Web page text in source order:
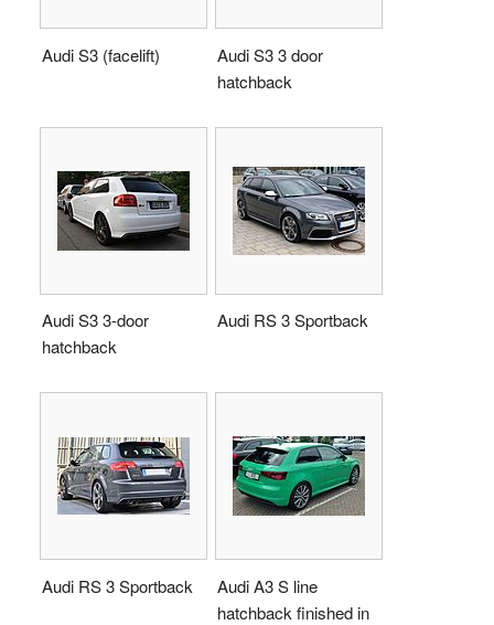
Audi S3 (facelift)
Audi S3 3 door
hatchback
Audi S3 3-door
hatchback
Audi RS 3 Sportback
Audi RS 3 Sportback
Audi A3 S line
hatchback finished in